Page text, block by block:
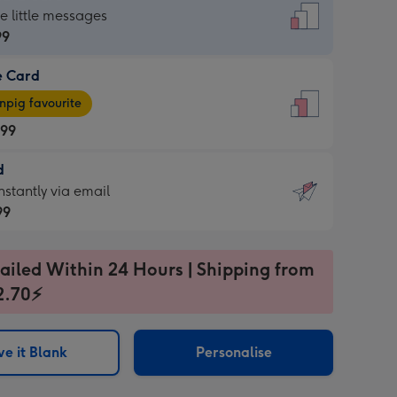
little messages
Card
favourite
via email
Within 24 Hours | Shipping from
it Blank Personalise